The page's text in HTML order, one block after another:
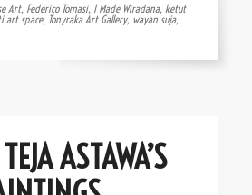
Art, Federico Tomasi, I Made Wiradana, ketut
art space, Tonyraka Art Gallery, wayan suja,
ASTAWA’S